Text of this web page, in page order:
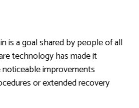
is a goal shared by people of all
technology has made it
improvements
or extended recovery